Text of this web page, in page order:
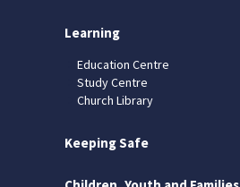
Learning
Education Centre
Study Centre
Church Library
Keeping Safe